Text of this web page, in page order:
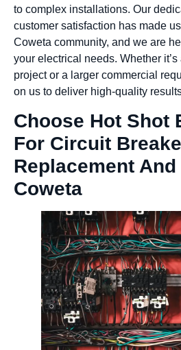
to complex installations. Our
customer satisfaction has made
Coweta community, and we are
your electrical needs. Whether it’s
project or a larger commercial
on us to deliver high-quality
Choose Hot Shot
For Circuit
Replacement
Coweta